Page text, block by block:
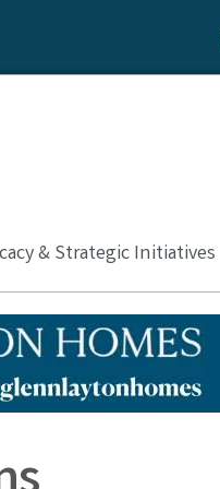
& Strategic Initiatives